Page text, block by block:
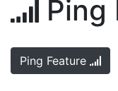
Ping
Ping Feature